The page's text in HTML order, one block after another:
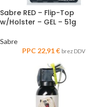
Sabre RED – Flip-Top
w/Holster – GEL – 51g
Sabre
PPC 22,91€ brez DDV